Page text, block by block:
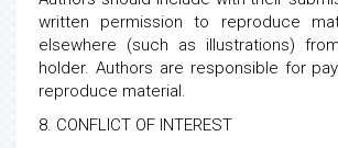
written permission to reproduce
elsewhere (such as illustrations)
holder. Authors are responsible for
reproduce material.
8. CONFLICT OF INTEREST